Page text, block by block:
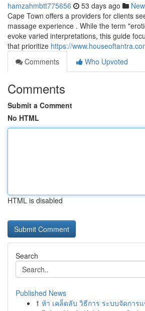
hamzahmbtt775656 53 days ago
Cape Town offers a providers for clients
massage experience . While the term
evoke varied interpretations, this guide
that prioritize https://
Comments
Who Upvoted
Comments
Submit a Comment
No HTML
HTML is disabled
Search
Published News
1 ห้า เคล็ดลับ วิธีการ ระบบจัดการ